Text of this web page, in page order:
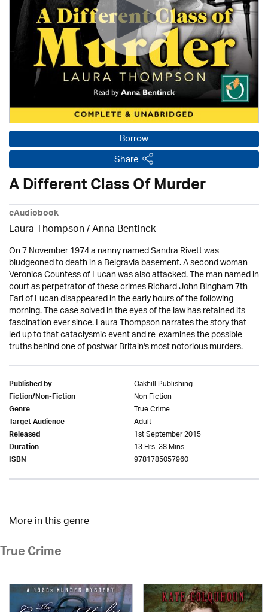
Borrow
Share
A Different Class Of Murder
eAudiobook
Laura Thompson /Anna Bentinck
On 7 November 1974 a nanny named Sandra Rivett was
bludgeoned to death in a Belgravia basement. A second woman
Veronica Countess of Lucan was also attacked. The man named in
court as perpetrator of these crimes Richard John Bingham 7th
Earl of Lucan disappeared in the early hours of the following
morning. The case solved in the eyes of the law has retained its
fascination ever since. Laura Thompson narrates the story that
led up to that cataclysmic event and re-examines the possible
truths behind one of postwar Britain's most notorious murders.
Published by Oakhill Publishing
Fiction/Non-Fiction Non Fiction
Genre True Crime
Target Audience Adult
Released 1st September 2015
Duration 13 Hrs. 38 Mins.
ISBN 9781785057960
More in this genre
True Crime